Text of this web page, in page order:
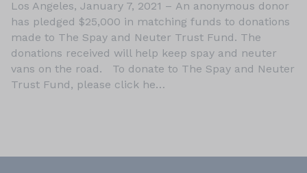
Los Angeles, January 7, 2021 – An anonymous donor
has pledged $25,000 in matching funds to donations
made to The Spay and Neuter Trust Fund. The
donations received will help keep spay and neuter
vans on the road. To donate to The Spay and Neuter
Trust Fund, please click he…